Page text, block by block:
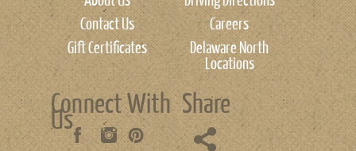
Contact Us
Careers
Gift Certificates
Delaware North
Locations
Connect With
Us Share